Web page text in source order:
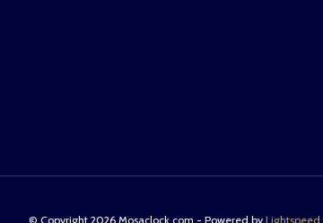
© Copyright 2026 Mosaclock.com - Powered by Lightspeed